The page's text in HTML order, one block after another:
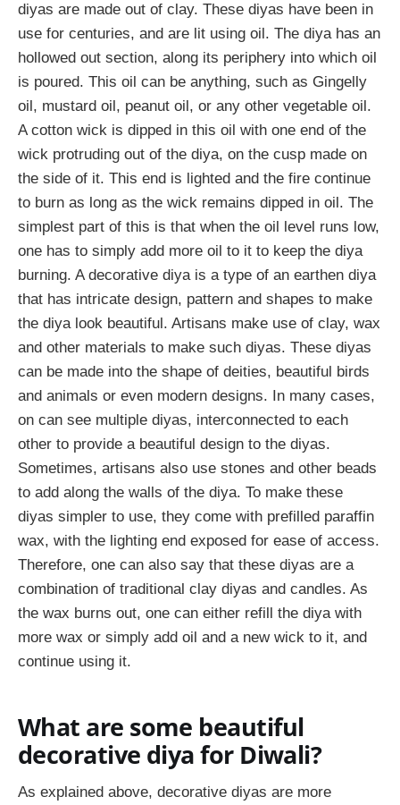
diyas are made out of clay. These diyas have been in
use for centuries, and are lit using oil. The diya has an
hollowed out section, along its periphery into which oil
is poured. This oil can be anything, such as Gingelly
oil, mustard oil, peanut oil, or any other vegetable oil.
A cotton wick is dipped in this oil with one end of the
wick protruding out of the diya, on the cusp made on
the side of it. This end is lighted and the fire continue
to burn as long as the wick remains dipped in oil. The
simplest part of this is that when the oil level runs low,
one has to simply add more oil to it to keep the diya
burning. A decorative diya is a type of an earthen diya
that has intricate design, pattern and shapes to make
the diya look beautiful. Artisans make use of clay, wax
and other materials to make such diyas. These diyas
can be made into the shape of deities, beautiful birds
and animals or even modern designs. In many cases,
on can see multiple diyas, interconnected to each
other to provide a beautiful design to the diyas.
Sometimes, artisans also use stones and other beads
to add along the walls of the diya. To make these
diyas simpler to use, they come with prefilled paraffin
wax, with the lighting end exposed for ease of access.
Therefore, one can also say that these diyas are a
combination of traditional clay diyas and candles. As
the wax burns out, one can either refill the diya with
more wax or simply add oil and a new wick to it, and
continue using it.
What are some beautiful
decorative diya for Diwali?
As explained above, decorative diyas are more